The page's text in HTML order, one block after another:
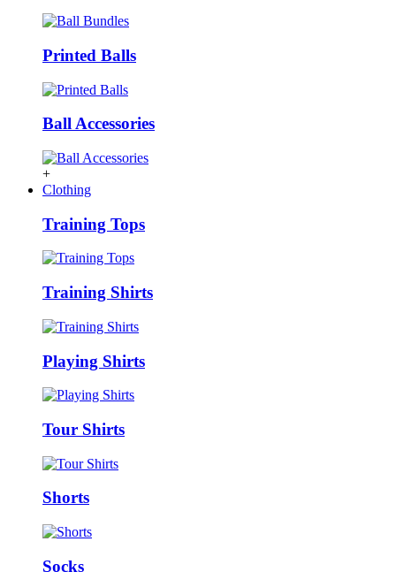
Printed Balls
Ball Accessories
+
Clothing
Training Tops
Training Shirts
Playing Shirts
Tour Shirts
Shorts
Socks